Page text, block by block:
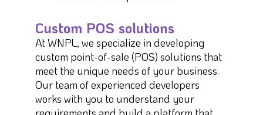
Custom POS solutions
At WNPL, we specialize in developing
custom point-of-sale (POS) solutions that
meet the unique needs of your business.
Our team of experienced developers
works with you to understand your